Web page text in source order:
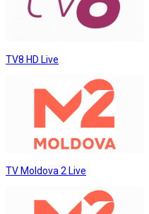
TV8 HD Live
TV Moldova 2 Live